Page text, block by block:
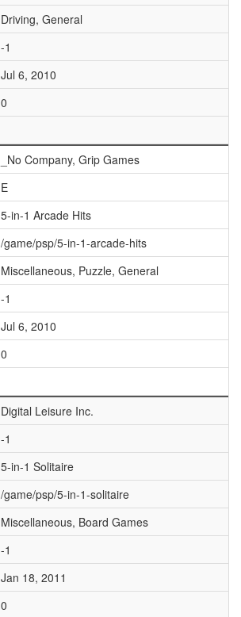
Driving, General
-1
Jul 6, 2010
0
_No Company, Grip Games
E
5-in-1 Arcade Hits
/game/psp/5-in-1-arcade-hits
Miscellaneous, Puzzle, General
-1
Jul 6, 2010
0
Digital Leisure Inc.
-1
5-in-1 Solitaire
/game/psp/5-in-1-solitaire
Miscellaneous, Board Games
-1
Jan 18, 2011
0